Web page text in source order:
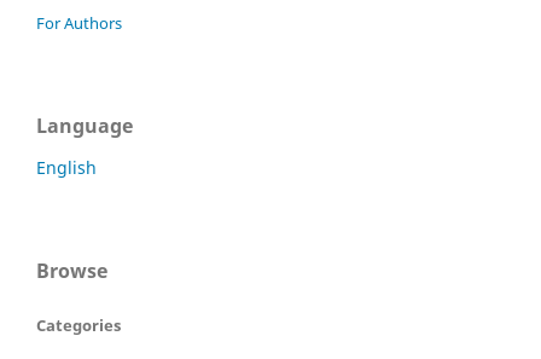
For Authors
Language
English
Browse
Categories